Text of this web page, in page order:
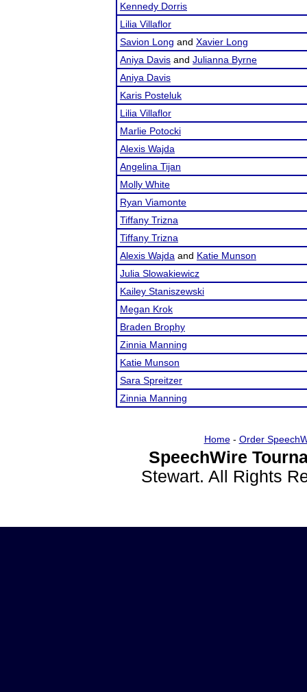
Kennedy Dorris
Lilia Villaflor
Savion Long and Xavier Long
Aniya Davis and Julianna Byrne
Aniya Davis
Karis Posteluk
Lilia Villaflor
Marlie Potocki
Alexis Wajda
Angelina Tijan
Molly White
Ryan Viamonte
Tiffany Trizna
Tiffany Trizna
Alexis Wajda and Katie Munson
Julia Slowakiewicz
Kailey Staniszewski
Megan Krok
Braden Brophy
Zinnia Manning
Katie Munson
Sara Spreitzer
Zinnia Manning
Home- Order
SpeechWire
Stewart. All Rights